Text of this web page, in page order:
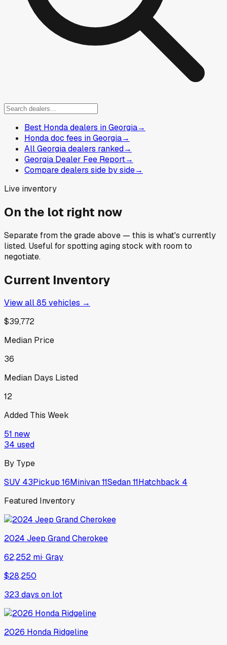
Best Honda dealers in Georgia→
Honda doc fees in Georgia→
All Georgia dealers ranked→
Georgia Dealer Fee Report→
Compare dealers side by side→
Live inventory
On the lot right now
Separate from the grade above — this is what's currently
listed. Useful for spotting aging stock with room to
negotiate.
Current Inventory
View all85 vehicles →
$39,772
Median Price
36
Median Days Listed
12
Added This Week
51 new
34 used
By Type
SUV 43Pickup 16Minivan11Sedan11Hatchback 4
Featured Inventory
2024 Jeep Grand Cherokee
62,252 mi·Gray
$28,250
323 days on lot
2026 Honda Ridgeline